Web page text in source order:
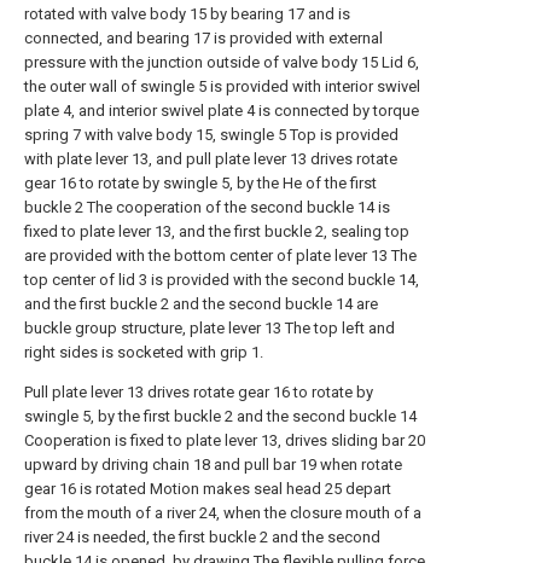
rotated with valve body 15 by bearing 17 and is
connected, and bearing 17 is provided with external
pressure with the junction outside of valve body 15 Lid 6,
the outer wall of swingle 5 is provided with interior swivel
plate 4, and interior swivel plate 4 is connected by torque
spring 7 with valve body 15, swingle 5 Top is provided
with plate lever 13, and pull plate lever 13 drives rotate
gear 16 to rotate by swingle 5, by the He of the first
buckle 2 The cooperation of the second buckle 14 is
fixed to plate lever 13, and the first buckle 2, sealing top
are provided with the bottom center of plate lever 13 The
top center of lid 3 is provided with the second buckle 14,
and the first buckle 2 and the second buckle 14 are
buckle group structure, plate lever 13 The top left and
right sides is socketed with grip 1.
Pull plate lever 13 drives rotate gear 16 to rotate by
swingle 5, by the first buckle 2 and the second buckle 14
Cooperation is fixed to plate lever 13, drives sliding bar 20
upward by driving chain 18 and pull bar 19 when rotate
gear 16 is rotated Motion makes seal head 25 depart
from the mouth of a river 24, when the closure mouth of a
river 24 is needed, the first buckle 2 and the second